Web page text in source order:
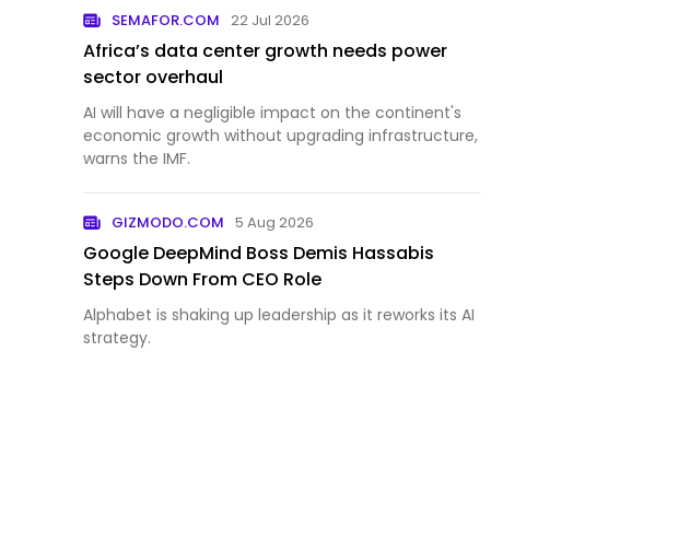
SEMAFOR.COM 22 Jul 2026
Africa’s data center growth needs power
sector overhaul
AI will have a negligible impact on the continent's
economic growth without upgrading infrastructure,
warns the IMF.
GIZMODO.COM 5 Aug 2026
Google DeepMind Boss Demis Hassabis
Steps Down From CEO Role
Alphabet is shaking up leadership as it reworks its AI
strategy.